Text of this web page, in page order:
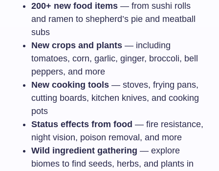
200+ new food items — from sushi rolls
and ramen to shepherd’s pie and meatball
subs
New crops and plants — including
tomatoes, corn, garlic, ginger, broccoli, bell
peppers, and more
New cooking tools — stoves, frying pans,
cutting boards, kitchen knives, and cooking
pots
Status effects from food — fire resistance,
night vision, poison removal, and more
Wild ingredient gathering — explore
biomes to find seeds, herbs, and plants in